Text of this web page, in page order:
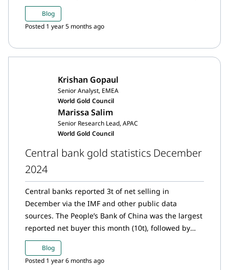
as central banks navigate heightened geopolitical
risks.Blog
Posted 1 year 5 months ago
Krishan Gopaul
Senior Analyst, EMEA
World Gold Council
Marissa Salim
Senior Research Lead, APAC
World Gold Council
Central bank gold statistics December
2024
Central banks reported 3t of net selling in
December via the IMF and other public data
sources. The People’s Bank of China was the largest
reported net buyer this month (10t), followed by
Czech National Bank and Bank of Ghana with a
tonne net purchases each. The National Bank of
Kazakhstan was the largest seller (11t) during the
Blog
Posted 1 year 6 months ago